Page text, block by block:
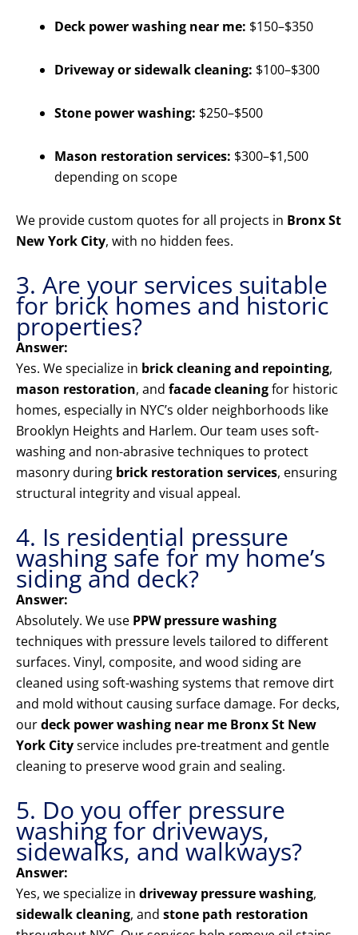
Deck power washing near me: $150–$350
Driveway or sidewalk cleaning: $100–$300
Stone power washing: $250–$500
Mason restoration services: $300–$1,500
depending on scope
We provide custom quotes for all projects in Bronx St
New York City, with no hidden fees.
3. Are your services suitable
for brick homes and historic
properties?
Answer:
Yes. We specialize in brick cleaning and repointing,
mason restoration, and facade cleaningfor historic
homes, especially in NYC’s older neighborhoods like
Brooklyn Heights and Harlem. Our team uses soft-
washing and non-abrasive techniques to protect
masonry during brick restoration services, ensuring
structural integrity and visual appeal.
4. Is residential pressure
washing safe for my home’s
siding and deck?
Answer:
Absolutely. We use PPW pressure washing
techniques with pressure levels tailored to different
surfaces. Vinyl, composite, and wood siding are
cleaned using soft-washing systems that remove dirt
and mold without causing surface damage. For decks,
ourdeck power washing near me Bronx St New
York Cityservice includes pre-treatment and gentle
cleaning to preserve wood grain and sealing.
5. Do you offer pressure
washing for driveways,
sidewalks, and walkways?
Answer:
Yes, we specialize in driveway pressure washing,
sidewalk cleaning, and stone path restoration